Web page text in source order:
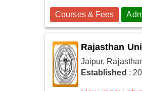
Courses & Fees
Rajasthan
Jaipur,
Established :